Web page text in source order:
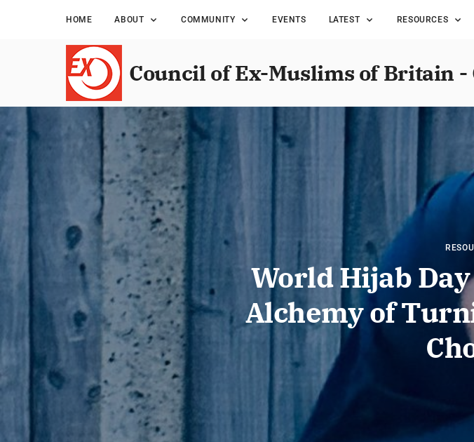
HOME ABOUT COMMUNITY EVENTS LATEST RESOURCES
Council of Ex-Muslims of Britain -
World Hijab
Alchemy of